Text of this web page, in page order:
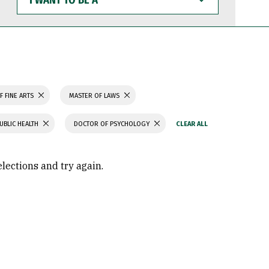
WANT
TO
BE
FINE ARTS MASTER OF LAWS
HEALTH DOCTOR OF PSYCHOLOGY
and try again.